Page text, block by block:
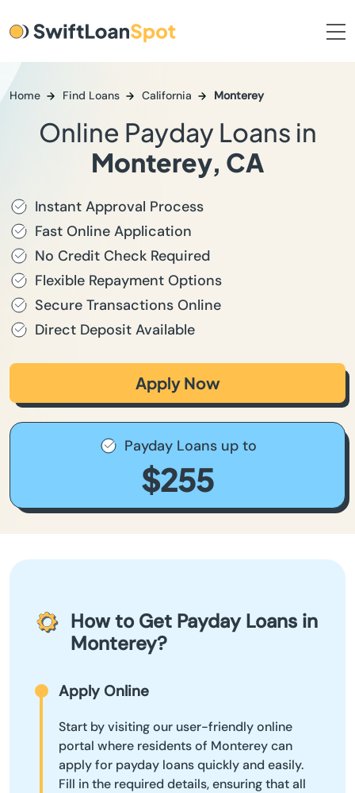
Home Find Loans California Monterey
Online Payday Loans in
Monterey, CA
Instant Approval Process
Fast Online Application
No Credit Check Required
Flexible Repayment Options
Secure Transactions Online
Direct Deposit Available
Apply Now
Payday Loans up to
$255
How to Get Payday Loans in
Monterey?
Apply Online
Start by visiting our user-friendly online
portal where residents of Monterey can
apply for payday loans quickly and easily.
Fill in the required details, ensuring that all